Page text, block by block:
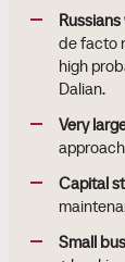
de facto
high
Dalian.
Very
Capital
Small